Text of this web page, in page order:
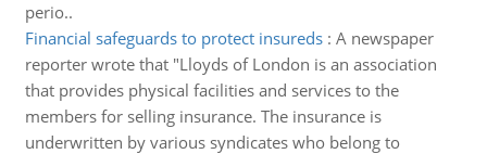
perio..
Financial safeguards to protect insureds: A newspaper
reporter wrote that "Lloyds of London is an association
that provides physical facilities and services to the
members for selling insurance. The insurance is
underwritten by various syndicates who belong to